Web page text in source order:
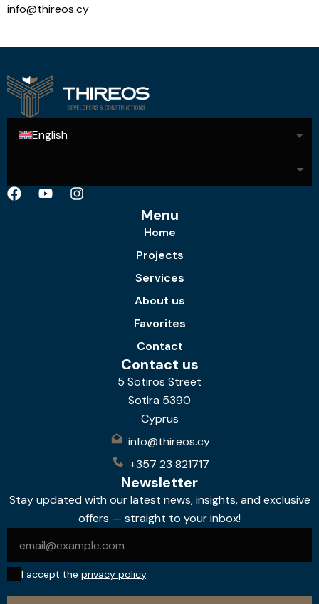
info@thireos.cy
English
Menu
Home
Projects
Services
About us
Favorites
Contact
Contact us
5 Sotiros Street
Sotira 5390
Cyprus
info@thireos.cy
+357 23 821717
Newsletter
Stay updated with our latest news, insights, and exclusive
offers — straight to your inbox!
I accept the privacy policy.